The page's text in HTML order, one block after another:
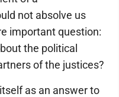
not absolve us
important question:
the political
of the justices?
as an answer to